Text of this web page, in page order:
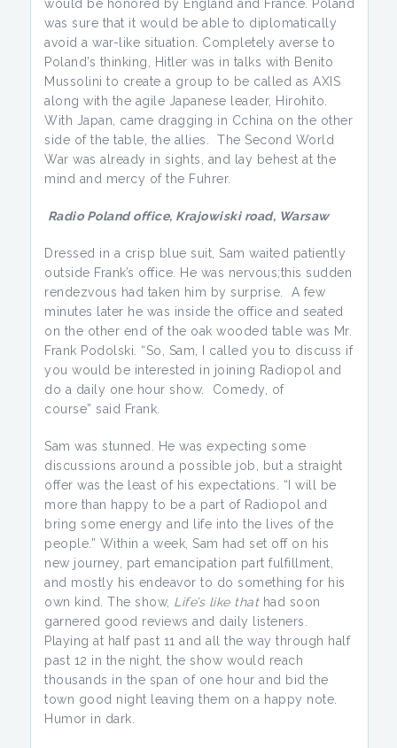
would be honored by England and France. Poland
was sure that it would be able to diplomatically
avoid a war-like situation. Completely averse to
Poland’s thinking, Hitler was in talks with Benito
Mussolini to create a group to be called as AXIS
along with the agile Japanese leader, Hirohito.
With Japan, came dragging in Cchina on the other
side of the table, the allies. The Second World
War was already in sights, and lay behest at the
mind and mercy of the Fuhrer.
Radio Poland office, Krajowiski road, Warsaw
Dressed in a crisp blue suit, Sam waited patiently
outside Frank’s office. He was nervous;this sudden
rendezvous had taken him by surprise. A few
minutes later he was inside the office and seated
on the other end of the oak wooded table was Mr.
Frank Podolski. “So, Sam, I called you to discuss if
you would be interested in joining Radiopol and
do a daily one hour show. Comedy, of
course” said Frank.
Sam was stunned. He was expecting some
discussions around a possible job, but a straight
offer was the least of his expectations. “I will be
more than happy to be a part of Radiopol and
bring some energy and life into the lives of the
people.” Within a week, Sam had set off on his
new journey, part emancipation part fulfillment,
and mostly his endeavor to do something for his
own kind. The show, Life’s like thathad soon
garnered good reviews and daily listeners.
Playing at half past 11 and all the way through half
past 12 in the night, the show would reach
thousands in the span of one hour and bid the
town good night leaving them on a happy note.
Humor in dark.